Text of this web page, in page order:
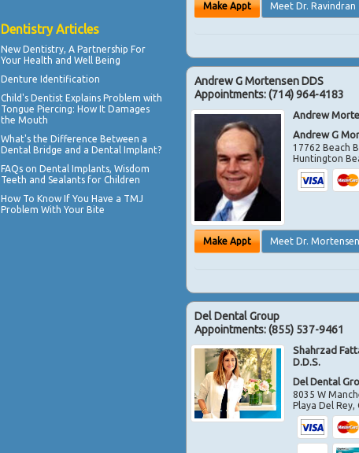
Make Appt Meet Dr. Ravindran
Andrew G Mortensen DDS
Appointments:(714) 964-4183
Andrew
Andrew G
17762 Beach
Huntington
Make Appt Meet Dr. Mortensen
Del Dental Group
Appointments:(855) 537-9461
Shahrzad
D.D.S.
Del Dental
8035 W
Playa Del Rey,
Dentistry Articles
New Dentistry, A Partnership For
Your Health and Well Being
Denture Identification
Child's Dentist Explains Problem with
Tongue Piercing: How It Damages
the Mouth
What's the Difference Between a
Dental Bridge and a Dental Implant?
FAQs on Dental Implants, Wisdom
Teeth and Sealants for Children
How To Know If You Have a TMJ
Problem With Your Bite